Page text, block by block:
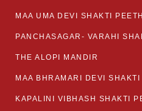
MAA UMA DEVI SHAKTI
PANCHASAGAR- VARAHI
THE ALOPI MANDIR
MAA BHRAMARI DEVI SHAKTI
KAPALINI VIBHASH SHAKTI